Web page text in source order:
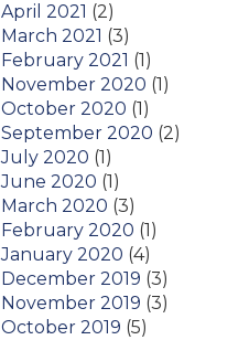
April 2021 (2)
March 2021 (3)
February 2021 (1)
November 2020 (1)
October 2020 (1)
September 2020 (2)
July 2020 (1)
June 2020 (1)
March 2020 (3)
February 2020 (1)
January 2020 (4)
December 2019 (3)
November 2019 (3)
October 2019 (5)